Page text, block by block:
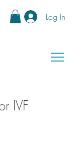
Log In
IVF